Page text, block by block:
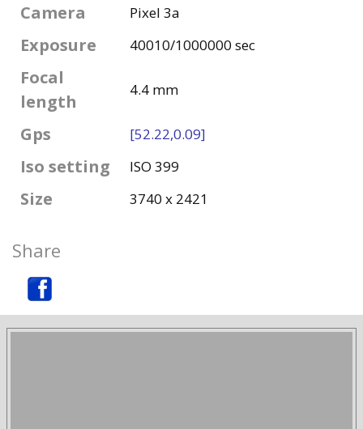
Camera Pixel 3a
Exposure 40010/1000000 sec
Focal
length
4.4 mm
Gps [52.22,0.09]
Iso setting ISO 399
Size 3740 x 2421
Share